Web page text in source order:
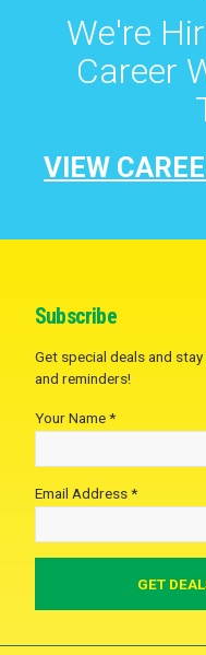
We're
Career
VIEW
Subscribe
Get special deals and
and reminders!
Your Name *
Email Address *